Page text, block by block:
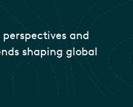
and
shaping global